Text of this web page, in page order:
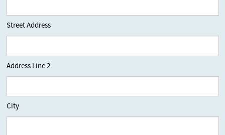
Street Address
Address Line 2
City